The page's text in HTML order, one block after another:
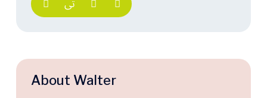
About Walter